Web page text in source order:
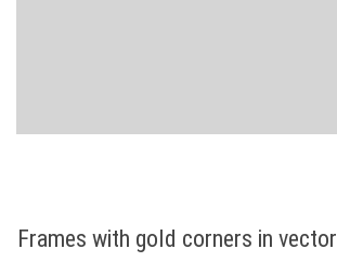
Frames with gold corners in vector